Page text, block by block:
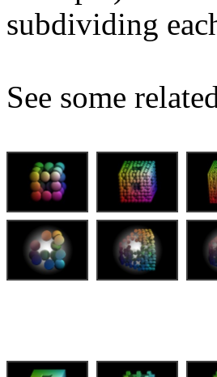
subdividing
See some